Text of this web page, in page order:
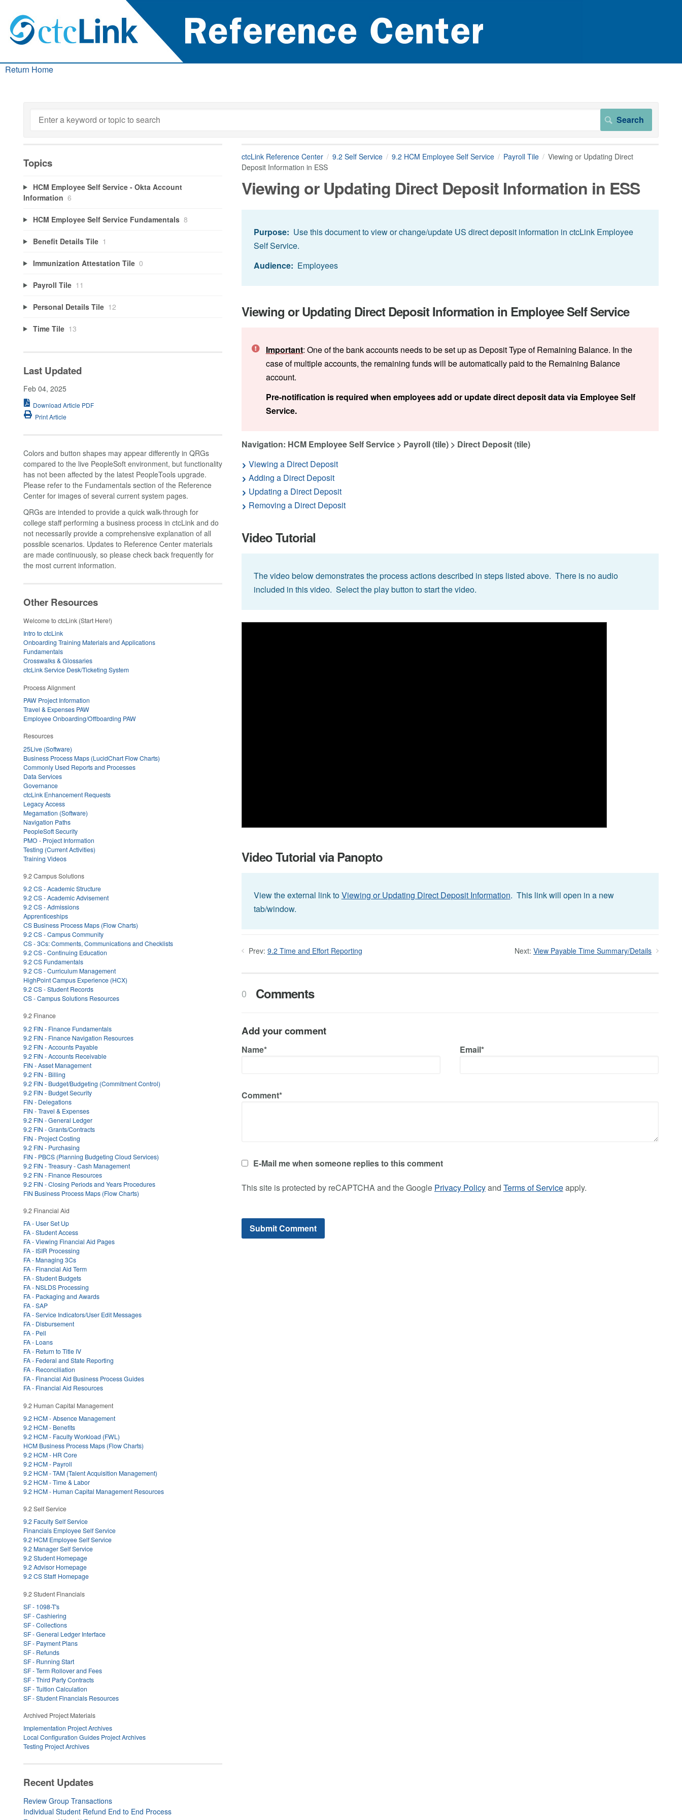
Return Home
ctcLink Reference Center 9.2 Self Service 9.2 HCM Employee Self Service Payroll Tile
Viewing or Updating Direct
Deposit Information in ESS
Viewing or Updating Direct Deposit Information in ESS
Purpose: Use this document to view or change/update US direct deposit information in ctcLink Employee
Self Service.
Audience: Employees
Viewing or Updating Direct Deposit Information in Employee Self Service
Important: One of the bank accounts needs to be set up as Deposit Type of Remaining Balance. In the
case of multiple accounts, the remaining funds will be automatically paid to the Remaining Balance
account.
Pre-notification is required when employees add or update direct deposit data via Employee Self
Service.
Navigation: HCM Employee Self Service > Payroll (tile) > Direct Deposit (tile)
Viewing a Direct Deposit
Adding a Direct Deposit
Updating a Direct Deposit
Removing a Direct Deposit
Video Tutorial
The video below demonstrates the process actions described in steps listed above. There is no audio
included in this video. Select the play button to start the video.
Video Tutorial via Panopto
View the external link toViewing or Updating Direct Deposit Information. This link will open in a new
tab/window.
Prev: 9.2 Time and Effort Reporting Next: View Payable Time Summary/Details
0 Comments
Add your comment
Name* Email*
Comment*
E-Mail me when someone replies to this comment
This site is protected by reCAPTCHA and the Google Privacy Policyand Terms of Serviceapply.
Topics
HCM Employee Self Service - Okta Account
Information 6
HCM Employee Self Service Fundamentals 8
Benefit Details Tile 1
Immunization Attestation Tile 0
Payroll Tile 11
Personal Details Tile 12
Time Tile 13
Last Updated
Feb 04, 2025
Download Article PDF
Print Article
Colors and button shapes may appear differently in QRGs
compared to the live PeopleSoft environment, but functionality
has not been affected by the latest PeopleTools upgrade.
Please refer to the Fundamentals section of the Reference
Center for images of several current system pages.
QRGs are intended to provide a quick walk-through for
college staff performing a business process in ctcLink and do
not necessarily provide a comprehensive explanation of all
possible scenarios. Updates to Reference Center materials
are made continuously, so please check back frequently for
the most current information.
Other Resources
Welcome to ctcLink (Start Here!)
Intro to ctcLink
Onboarding Training Materials and Applications
Fundamentals
Crosswalks & Glossaries
ctcLink Service Desk/Ticketing System
Process Alignment
PAW Project Information
Travel & Expenses PAW
Employee Onboarding/Offboarding PAW
Resources
25Live (Software)
Business Process Maps (LucidChart Flow Charts)
Commonly Used Reports and Processes
Data Services
Governance
ctcLink Enhancement Requests
Legacy Access
Megamation (Software)
Navigation Paths
PeopleSoft Security
PMO - Project Information
Testing (Current Activities)
Training Videos
9.2 Campus Solutions
9.2 CS - Academic Structure
9.2 CS - Academic Advisement
9.2 CS - Admissions
Apprenticeships
CS Business Process Maps (Flow Charts)
9.2 CS - Campus Community
CS - 3Cs: Comments, Communications and Checklists
9.2 CS - Continuing Education
9.2 CS Fundamentals
9.2 CS - Curriculum Management
HighPoint Campus Experience (HCX)
9.2 CS - Student Records
CS - Campus Solutions Resources
9.2 Finance
9.2 FIN - Finance Fundamentals
9.2 FIN - Finance Navigation Resources
9.2 FIN - Accounts Payable
9.2 FIN - Accounts Receivable
FIN - Asset Management
9.2 FIN - Billing
9.2 FIN - Budget/Budgeting (Commitment Control)
9.2 FIN - Budget Security
FIN - Delegations
FIN - Travel & Expenses
9.2 FIN - General Ledger
9.2 FIN - Grants/Contracts
FIN - Project Costing
9.2 FIN - Purchasing
FIN - PBCS (Planning Budgeting Cloud Services)
9.2 FIN - Treasury - Cash Management
9.2 FIN - Finance Resources
9.2 FIN - Closing Periods and Years Procedures
FIN Business Process Maps (Flow Charts)
9.2 Financial Aid
FA - User Set Up
FA - Student Access
FA - Viewing Financial Aid Pages
FA - ISIR Processing
FA - Managing 3Cs
FA - Financial Aid Term
FA - Student Budgets
FA - NSLDS Processing
FA - Packaging and Awards
FA - SAP
FA - Service Indicators/User Edit Messages
FA - Disbursement
FA - Pell
FA - Loans
FA - Return to Title IV
FA - Federal and State Reporting
FA - Reconciliation
FA - Financial Aid Business Process Guides
FA - Financial Aid Resources
9.2 Human Capital Management
9.2 HCM - Absence Management
9.2 HCM - Benefits
9.2 HCM - Faculty Workload (FWL)
HCM Business Process Maps (Flow Charts)
9.2 HCM - HR Core
9.2 HCM - Payroll
9.2 HCM - TAM (Talent Acquisition Management)
9.2 HCM - Time & Labor
9.2 HCM - Human Capital Management Resources
9.2 Self Service
9.2 Faculty Self Service
Financials Employee Self Service
9.2 HCM Employee Self Service
9.2 Manager Self Service
9.2 Student Homepage
9.2 Advisor Homepage
9.2 CS Staff Homepage
9.2 Student Financials
SF - 1098-T's
SF - Cashiering
SF - Collections
SF - General Ledger Interface
SF - Payment Plans
SF - Refunds
SF - Running Start
SF - Term Rollover and Fees
SF - Third Party Contracts
SF - Tuition Calculation
SF - Student Financials Resources
Archived Project Materials
Implementation Project Archives
Local Configuration Guides Project Archives
Testing Project Archives
Recent Updates
Review Group Transactions
Individual Student Refund End to End Process